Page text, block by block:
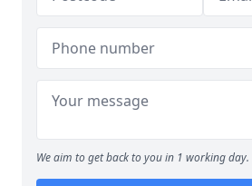
We aim to get back to you in 1 working day.